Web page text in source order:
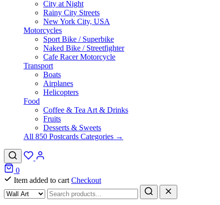
City at Night
Rainy City Streets
New York City, USA
Motorcycles
Sport Bike / Superbike
Naked Bike / Streetfighter
Cafe Racer Motorcycle
Transport
Boats
Airplanes
Helicopters
Food
Coffee & Tea Art & Drinks
Fruits
Desserts & Sweets
All 850 Postcards Categories →
0
Item added to cart Checkout